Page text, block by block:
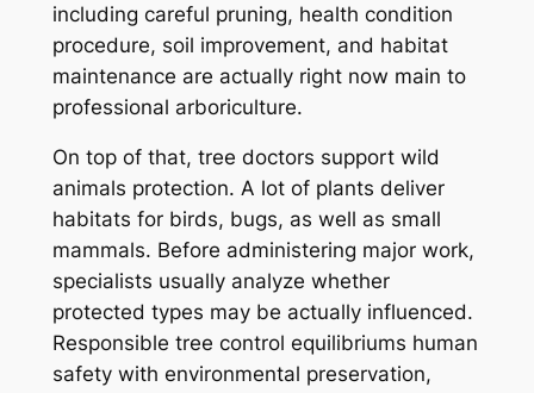
including careful pruning, health condition
procedure, soil improvement, and habitat
maintenance are actually right now main to
professional arboriculture.
On top of that, tree doctors support wild
animals protection. A lot of plants deliver
habitats for birds, bugs, as well as small
mammals. Before administering major work,
specialists usually analyze whether
protected types may be actually influenced.
Responsible tree control equilibriums human
safety with environmental preservation,